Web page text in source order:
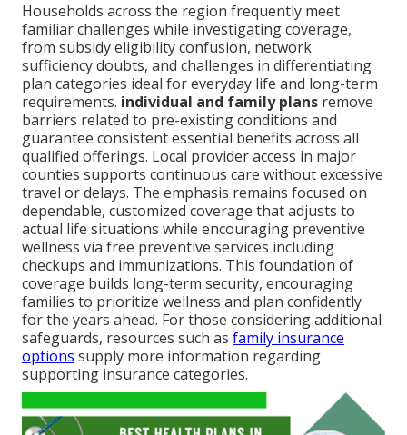
Households across the region frequently meet
familiar challenges while investigating coverage,
from subsidy eligibility confusion, network
sufficiency doubts, and challenges in differentiating
plan categories ideal for everyday life and long-term
requirements. individual and family plans remove
barriers related to pre-existing conditions and
guarantee consistent essential benefits across all
qualified offerings. Local provider access in major
counties supports continuous care without excessive
travel or delays. The emphasis remains focused on
dependable, customized coverage that adjusts to
actual life situations while encouraging preventive
wellness via free preventive services including
checkups and immunizations. This foundation of
coverage builds long-term security, encouraging
families to prioritize wellness and plan confidently
for the years ahead. For those considering additional
safeguards, resources such as family insurance
options supply more information regarding
supporting insurance categories.